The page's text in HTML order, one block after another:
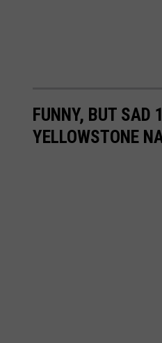
FUNNY, BUT SAD
YELLOWSTONE